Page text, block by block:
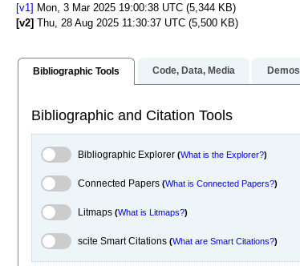
[v1] Mon, 3 Mar 2025 19:00:38 UTC (5,344 KB)
[v2] Thu, 28 Aug 2025 11:30:37 UTC (5,500 KB)
Bibliographic Tools
Bibliographic and Citation Tools
Bibliographic Explorer Toggle
Bibliographic Explorer (What is the Explorer?)
Connected Papers Toggle
Connected Papers (What is Connected Papers?)
Litmaps Toggle
Litmaps (What is Litmaps?)
scite.ai Toggle
scite Smart Citations (What are Smart Citations?)
Code, Data, Media Demos